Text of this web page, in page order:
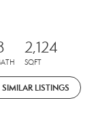
2,124
SQFT
SIMILAR LISTINGS